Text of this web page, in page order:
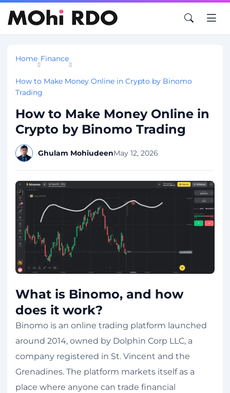
Home Finance
How to Make Money Online in Crypto by Binomo
Trading
How to Make Money Online in
Crypto by Binomo Trading
Ghulam MohiudeenMay 12, 2026
What is Binomo, and how
does it work?
Binomo is an online trading platform launched
around 2014, owned by Dolphin Corp LLC, a
company registered in St. Vincent and the
Grenadines. The platform markets itself as a
place where anyone can trade financial